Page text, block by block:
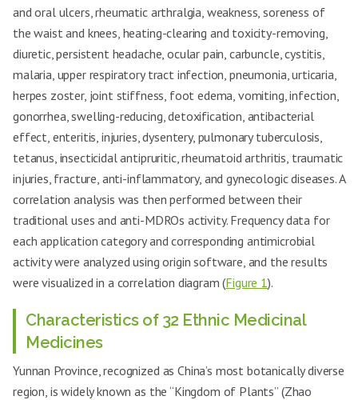
and oral ulcers, rheumatic arthralgia, weakness, soreness of
the waist and knees, heating-clearing and toxicity-removing,
diuretic, persistent headache, ocular pain, carbuncle, cystitis,
malaria, upper respiratory tract infection, pneumonia, urticaria,
herpes zoster, joint stiffness, foot edema, vomiting, infection,
gonorrhea, swelling-reducing, detoxification, antibacterial
effect, enteritis, injuries, dysentery, pulmonary tuberculosis,
tetanus, insecticidal antipruritic, rheumatoid arthritis, traumatic
injuries, fracture, anti-inflammatory, and gynecologic diseases. A
correlation analysis was then performed between their
traditional uses and anti-MDROs activity. Frequency data for
each application category and corresponding antimicrobial
activity were analyzed using origin software, and the results
were visualized in a correlation diagram (Figure 1).
Characteristics of 32 Ethnic Medicinal
Medicines
Yunnan Province, recognized as China’s most botanically diverse
region, is widely known as the “Kingdom of Plants” (Zhao